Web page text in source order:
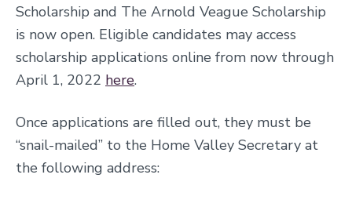
Scholarship and The Arnold Veague Scholarship
is now open. Eligible candidates may access
scholarship applications online from now through
April 1, 2022 here.
Once applications are filled out, they must be
“snail-mailed” to the Home Valley Secretary at
the following address: